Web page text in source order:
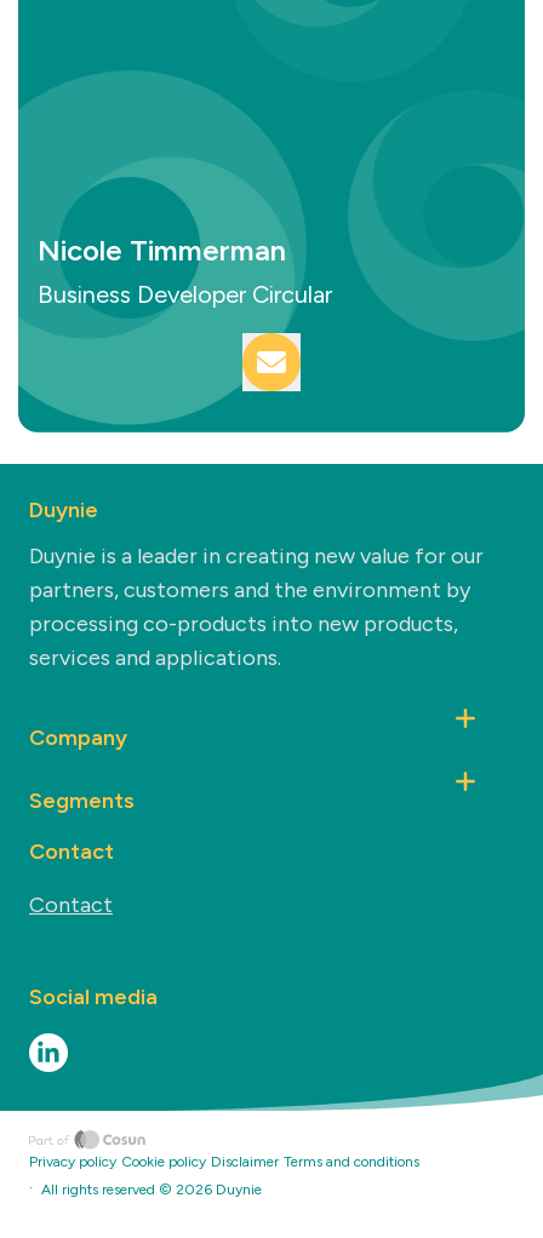
Nicole Timmerman
Business Developer Circular
Duynie
Duynie is a leader in creating new value for our
partners, customers and the environment by
processing co-products into new products,
services and applications.
Company
Segments
Contact
Contact
Social media
Privacy policy Cookie policy Disclaimer Terms and conditions
· All rights reserved © 2026 Duynie